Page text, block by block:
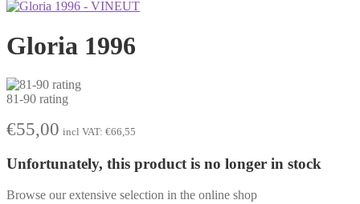
Gloria 1996
81-90 rating
€55,00 incl VAT: €66,55
Unfortunately, this product is no longer in stock
Browse our extensive selection in the online shop